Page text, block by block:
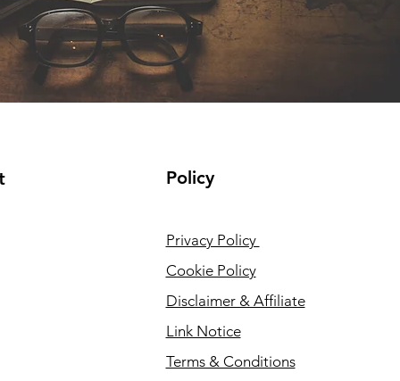
Policy
Privacy Policy
Cookie Policy
Disclaimer & Affiliate
Link Notice
Terms & Conditions